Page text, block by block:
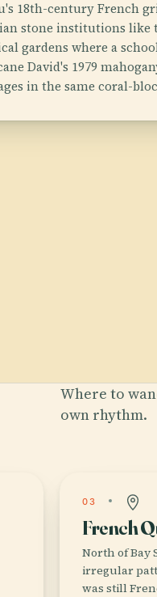
18th-century French
stone institutions like
gardens where a
David's 1979
in the same coral-
Where to
own rhythm.
03
French
North of Bay
irregular
was still